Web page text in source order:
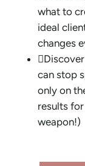
what to
ideal
changes

can stop
only on
results
weapon!)